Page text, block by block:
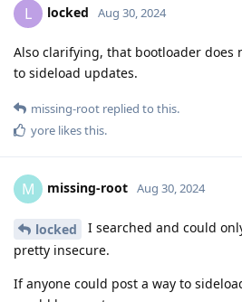
L locked Aug 30, 2024
Also clarifying, that bootloader does
to sideload updates.
missing-root replied to this.
yore likes this.
M missing-root Aug 30, 2024
locked
I searched and could
pretty insecure.
If anyone could post a way to